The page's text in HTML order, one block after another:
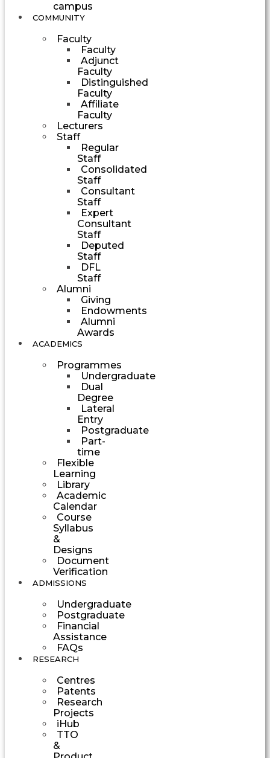
campus
COMMUNITY
Faculty
Faculty
Adjunct
Faculty
Distinguished
Faculty
Affiliate
Faculty
Lecturers
Staff
Regular
Staff
Consolidated
Staff
Consultant
Staff
Expert
Consultant
Staff
Deputed
Staff
DFL
Staff
Alumni
Giving
Endowments
Alumni
Awards
ACADEMICS
Programmes
Undergraduate
Dual
Degree
Lateral
Entry
Postgraduate
Part-
time
Flexible
Learning
Library
Academic
Calendar
Course
Syllabus
&
Designs
Document
Verification
ADMISSIONS
Undergraduate
Postgraduate
Financial
Assistance
FAQs
RESEARCH
Centres
Patents
Research
Projects
iHub
TTO
&